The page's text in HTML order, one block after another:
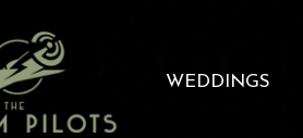
WEDDINGS